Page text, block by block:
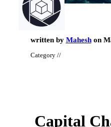
written by Maheshon
Category //
Capital